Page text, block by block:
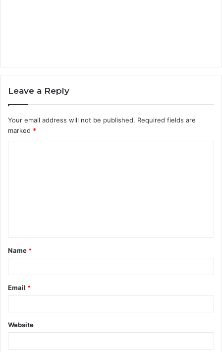
Leave a Reply
Your email address will not be published. Required fields are
marked *
Name *
Email *
Website